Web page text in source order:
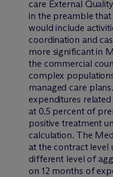
care External
in the preamble that
would include
coordination and
more significant in
the commercial
complex
managed care
expenditures
at 0.5 percent of
positive treatment
calculation. The
at the contract level
different level of
on 12 months of